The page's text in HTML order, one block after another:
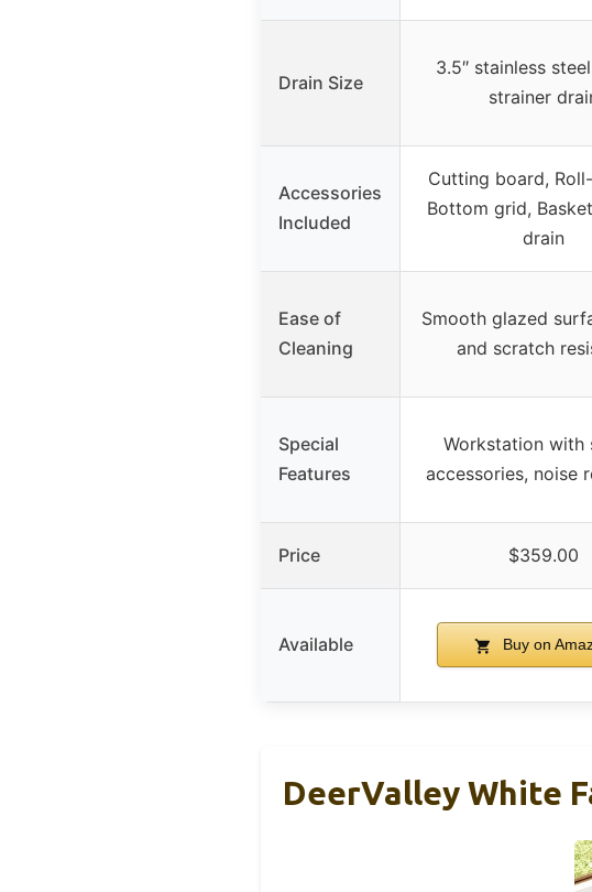
Drain Size
3.5″ stainless
strainer
Accessories
Included
Cutting board,
Bottom grid,
drain
Ease of
Cleaning
Smooth glazed
and scratch
Special
Features
Workstation with
accessories, noise
Price $359.00
Available Buy on
DeerValley White